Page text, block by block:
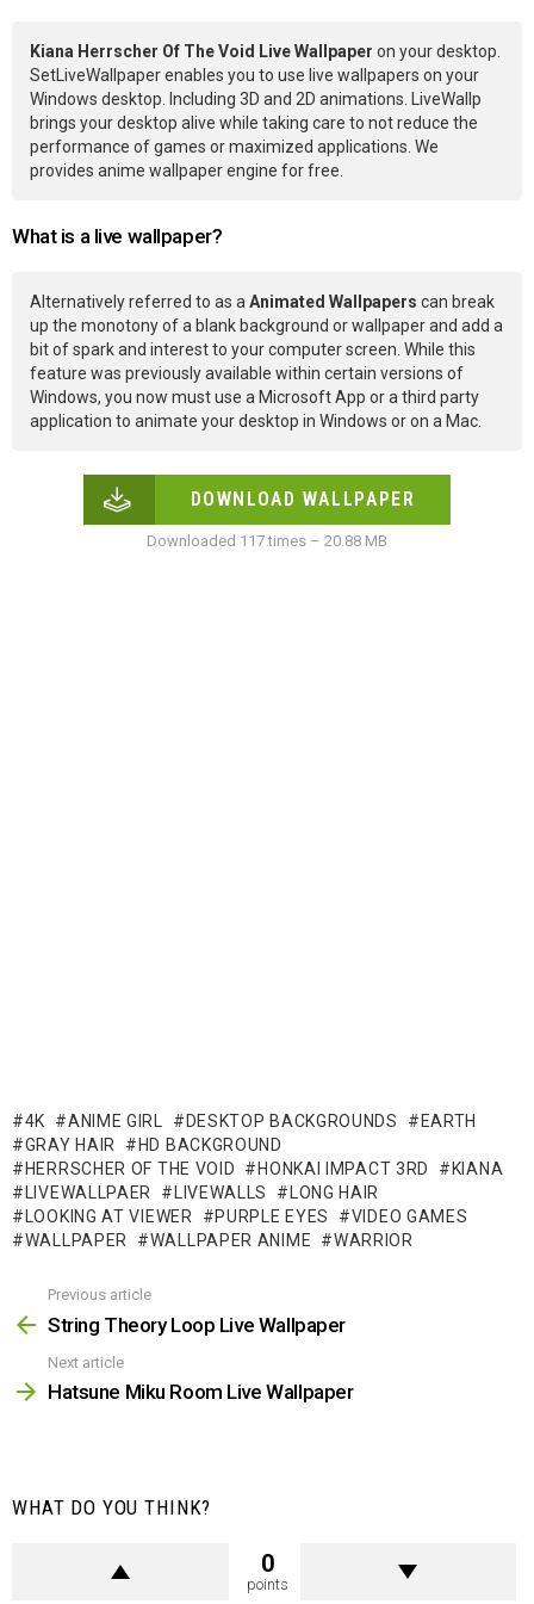
Kiana Herrscher Of The Void Live Wallpaper on your desktop.
SetLiveWallpaper enables you to use live wallpapers on your
Windows desktop. Including 3D and 2D animations. LiveWallp
brings your desktop alive while taking care to not reduce the
performance of games or maximized applications. We
provides anime wallpaper engine for free.
What is a live wallpaper?
Alternatively referred to as aAnimated Wallpapers can break
up the monotony of a blank background or wallpaper and add a
bit of spark and interest to your computer screen. While this
feature was previously available within certain versions of
Windows, you now must use a Microsoft App or a third party
application to animate your desktop in Windows or on a Mac.
DOWNLOAD WALLPAPER
Downloaded 117 times – 20.88 MB
4K ANIME GIRL DESKTOP BACKGROUNDS
EARTH
GRAY HAIR
HD BACKGROUND
HERRSCHER OF THE VOID
HONKAI IMPACT 3RD
KIANA
LIVEWALLPAER
LIVEWALLS
LONG HAIR
LOOKING AT VIEWER
PURPLE EYES
VIDEO GAMES
WALLPAPER
WALLPAPER ANIME WARRIOR
more
Previous article
String Theory Loop Live Wallpaper
Next article
Hatsune Miku Room Live Wallpaper
WHAT DO YOU THINK?
0
points